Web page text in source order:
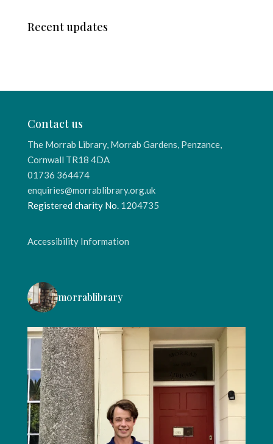
Recent updates
Contact us
The Morrab Library, Morrab Gardens, Penzance,
Cornwall TR18 4DA
01736 364474
enquiries@morrablibrary.org.uk
Registered charity No. 1204735
Accessibility Information
morrablibrary